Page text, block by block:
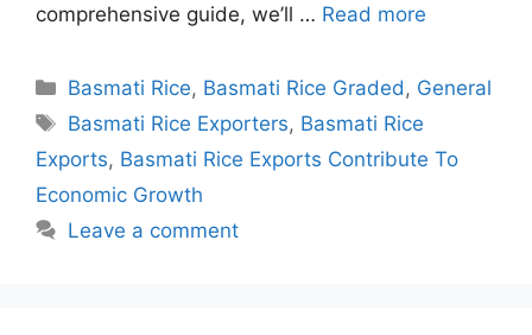
comprehensive guide, we’ll … Read more
Categories
Basmati Rice, Basmati Rice Graded , General
Tags
Basmati Rice Exporters, Basmati Rice
Exports, Basmati Rice Exports Contribute To
Economic Growth
Leave a comment